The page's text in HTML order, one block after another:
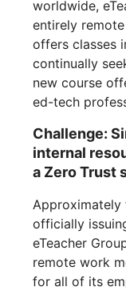
worldwide,
entirely
offers classes
continually
new course
ed-tech
Challenge:
internal
a Zero Trust
Approximately
officially
eTeacher
remote work
for all of its